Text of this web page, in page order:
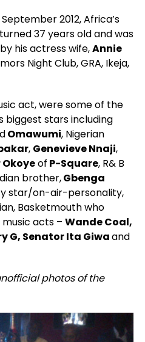
2012, Africa’s
37 years old and was
his actress wife,Annie
Night Club, GRA, Ikeja,
act, were some of the
biggest stars including
Omawumi, Nigerian
, Genevieve Nnaji,
of P-Square, R& B
brother,Gbenga
star/on-air-personality,
Basketmouth who
acts – Wande Coal,
G, Senator Ita Giwaand
photos of the